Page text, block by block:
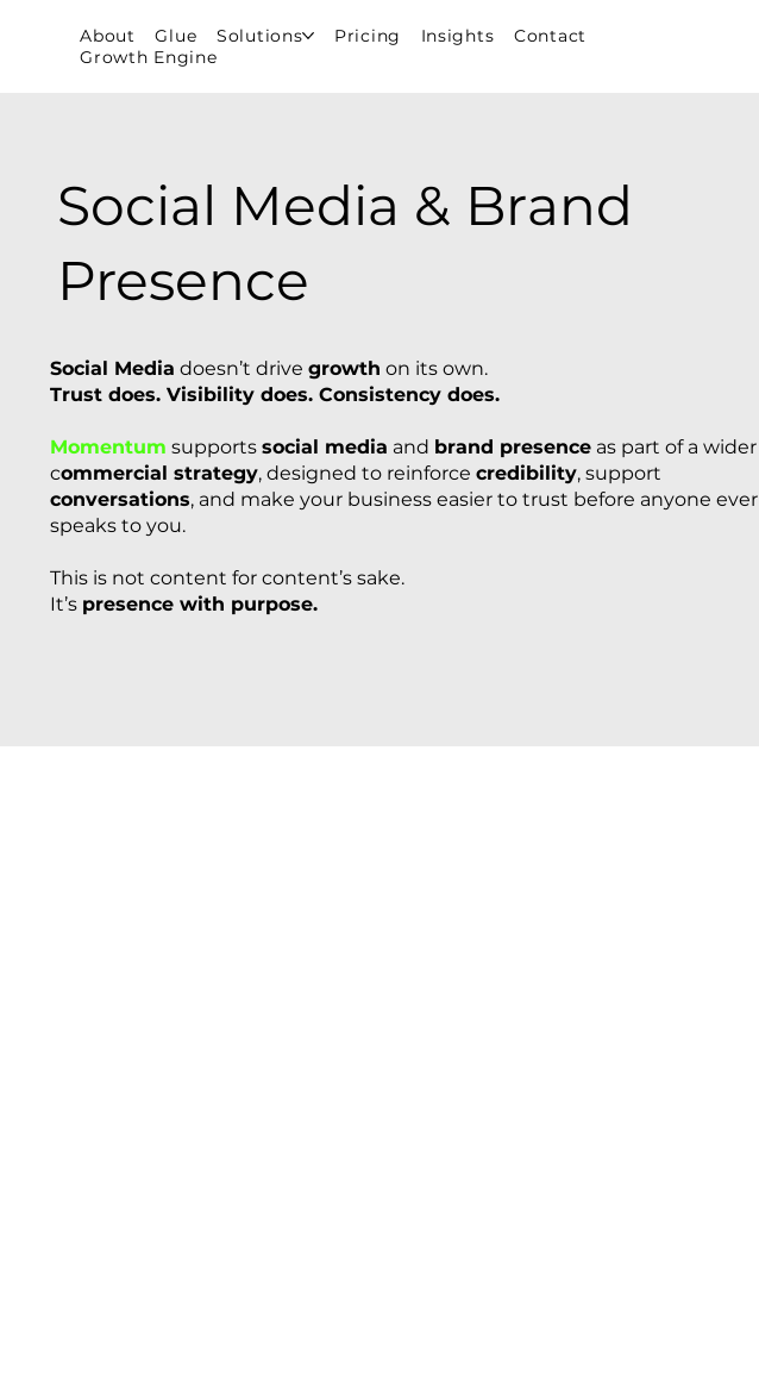
About Glue Solutions Pricing Insights
Contact
Growth Engine
Social Media & Brand
Presence
Social Media doesn’t drivegrowth on its own.
Trust does. Visibility does. Consistency does.
Momentum supportssocial media and brand presence as part of a wider
commercial strategy, designed to reinforcecredibility, support
conversations, and make your business easier to trust before anyone ever
speaks to you.
This is not content for content’s sake.
It’s presence with purpose.